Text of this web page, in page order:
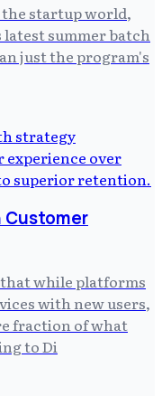
the startup world,
summer batch
just the program's
Customer
that while platforms
with new users,
fraction of what
to Di